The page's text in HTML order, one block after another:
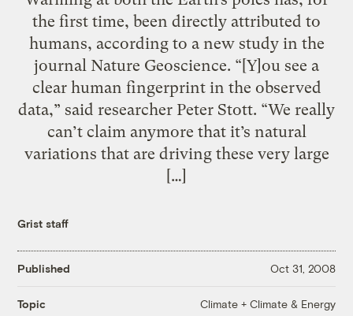
the first time, been directly attributed to
humans, according to a new study in the
journal Nature Geoscience. “[Y]ou see a
clear human fingerprint in the observed
data,” said researcher Peter Stott. “We really
can’t claim anymore that it’s natural
variations that are driving these very large
[…]
Grist staff
Published Oct 31, 2008
Topic Climate + Climate & Energy